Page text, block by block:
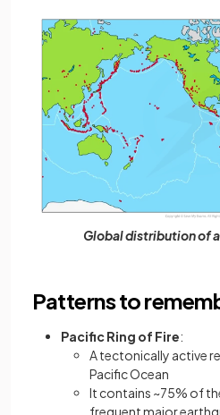
Global distribution of
Patterns to
Pacific Ring of Fire:
A tectonically active
Pacific Ocean
It contains ~75% of
frequent major